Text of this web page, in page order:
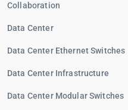
Collaboration
Data Center
Data Center Ethernet Switches
Data Center Infrastructure
Data Center Modular Switches